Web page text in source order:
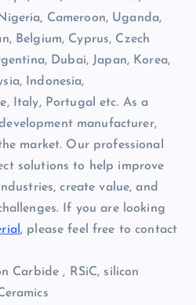
Cameroon, Uganda,
Belgium, Cyprus, Czech
Dubai, Japan, Korea,
Indonesia,
Italy, Portugal etc. As a
manufacturer,
market. Our professional
solutions to help improve
create value, and
If you are looking
, please feel free to contact
Carbide , RSiC, silicon